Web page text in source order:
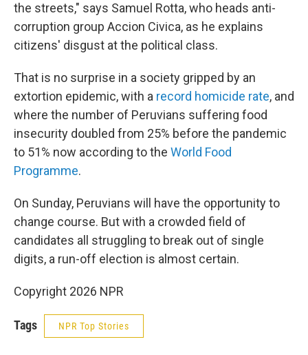
the streets," says Samuel Rotta, who heads anti-
corruption group Accion Civica, as he explains
citizens' disgust at the political class.
That is no surprise in a society gripped by an
extortion epidemic, with a record homicide rate, and
where the number of Peruvians suffering food
insecurity doubled from 25% before the pandemic
to 51% now according to the World Food
Programme.
On Sunday, Peruvians will have the opportunity to
change course. But with a crowded field of
candidates all struggling to break out of single
digits, a run-off election is almost certain.
Copyright 2026 NPR
Tags NPR Top Stories